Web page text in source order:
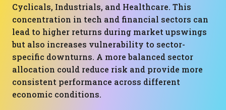
Cyclicals, Industrials, and Healthcare. This
concentration in tech and financial sectors can
lead to higher returns during market upswings
but also increases vulnerability to sector-
specific downturns. A more balanced sector
allocation could reduce risk and provide more
consistent performance across different
economic conditions.